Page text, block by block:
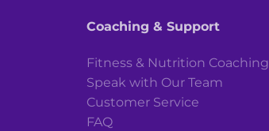
Coaching & Support
Fitness & Nutrition Coaching
Speak with Our Team
Customer Service
FAQ